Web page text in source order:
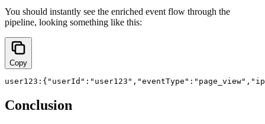
You should instantly see the enriched event flow through the
pipeline, looking something like this:
Copy
Conclusion